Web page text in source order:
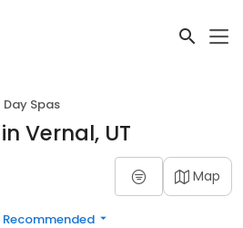
Day Spas
Vernal, UT
Map
Recommended